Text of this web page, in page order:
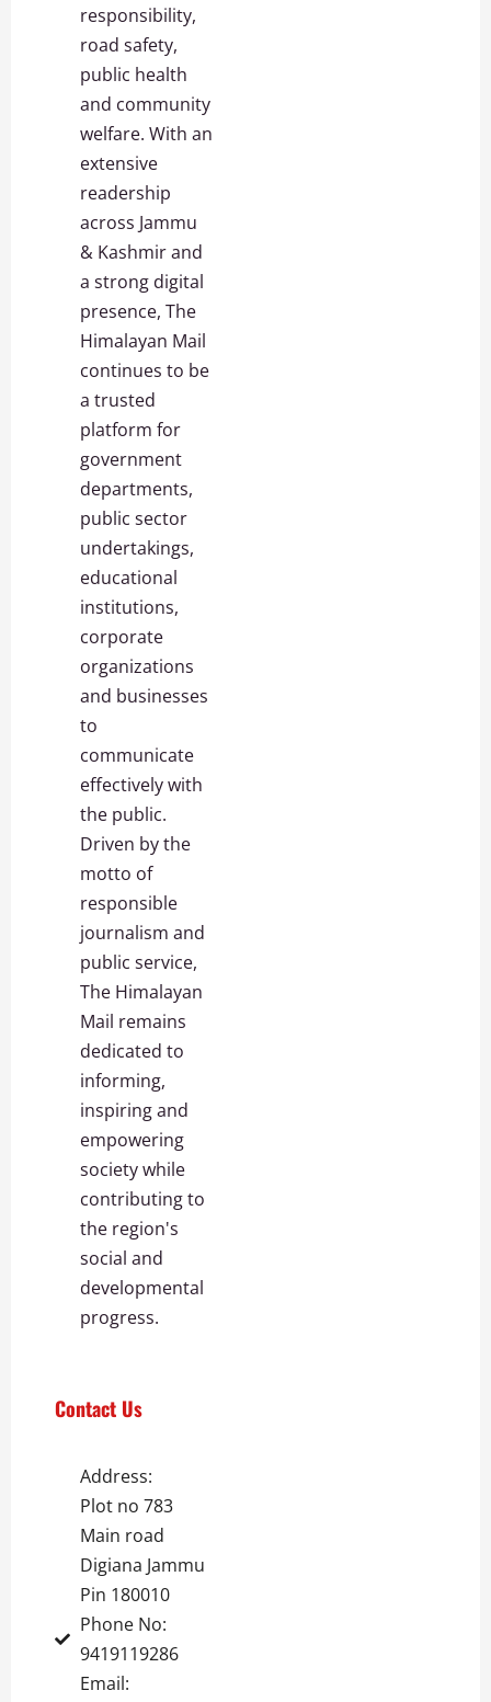
responsibility,
road safety,
public health
and community
welfare. With an
extensive
readership
across Jammu
& Kashmir and
a strong digital
presence, The
Himalayan Mail
continues to be
a trusted
platform for
government
departments,
public sector
undertakings,
educational
institutions,
corporate
organizations
and businesses
to
communicate
effectively with
the public.
Driven by the
motto of
responsible
journalism and
public service,
The Himalayan
Mail remains
dedicated to
informing,
inspiring and
empowering
society while
contributing to
the region's
social and
developmental
progress.
Contact Us
Address:
Plot no 783
Main road
Digiana Jammu
Pin 180010
Phone No:
9419119286
Email: